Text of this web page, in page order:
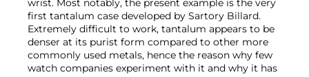
wrist. Most notably, the present example is the very
first tantalum case developed by Sartory Billard.
Extremely difficult to work, tantalum appears to be
denser at its purist form compared to other more
commonly used metals, hence the reason why few
watch companies experiment with it and why it has